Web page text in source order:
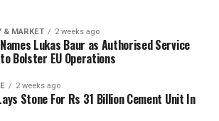
& MARKET 2 weeks ago
Lukas Baur as Authorised Service
Bolster EU Operations
2 weeks ago
Stone For Rs 31 Billion Cement Unit In